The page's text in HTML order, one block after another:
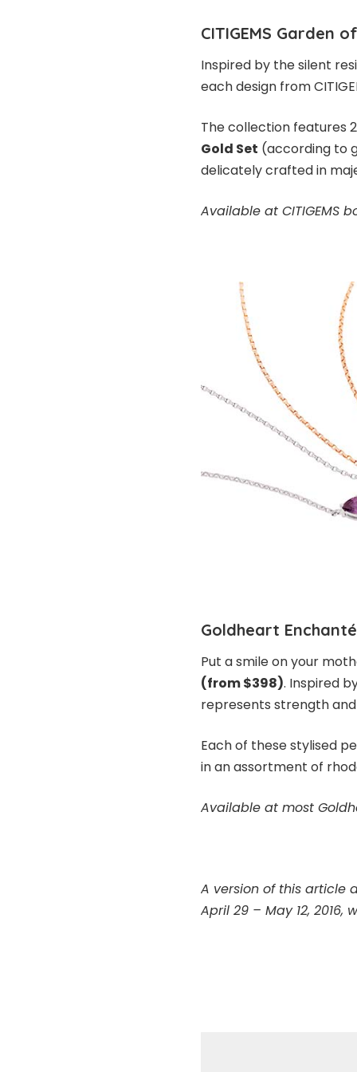
CITIGEMS Garden
Inspired by the silent
each design from
The collection features
Gold Set (according to
delicately crafted in
Available at CITIGEMS
Goldheart
Put a smile on your
(from $398). Inspired
represents strength
Each of these stylised
in an assortment of
Available at most
A version of this article
April 29 – May 12, 2016,